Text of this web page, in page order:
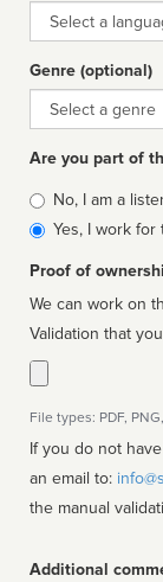
Language
Genre (optional)
Genre
Are you part of
Is
affiliated
No, I am a
Yes, I work for
Proof of
We can work on
Validation that
File types: PDF,
If you do not
an email to:
the manual
Additional